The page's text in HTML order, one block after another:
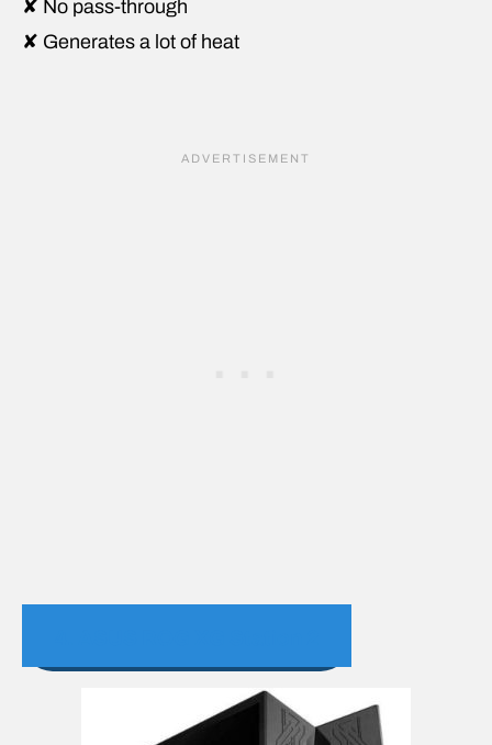
✘ No pass-through
✘ Generates a lot of heat